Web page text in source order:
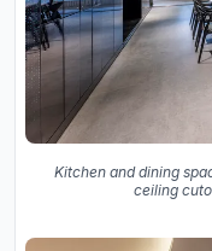
Kitchen and dining
ceiling